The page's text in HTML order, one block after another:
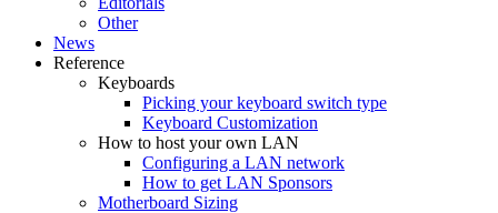
Other
News
Reference
Keyboards
Picking your keyboard switch type
Keyboard Customization
How to host your own LAN
Configuring a LAN network
How to get LAN Sponsors
Motherboard Sizing